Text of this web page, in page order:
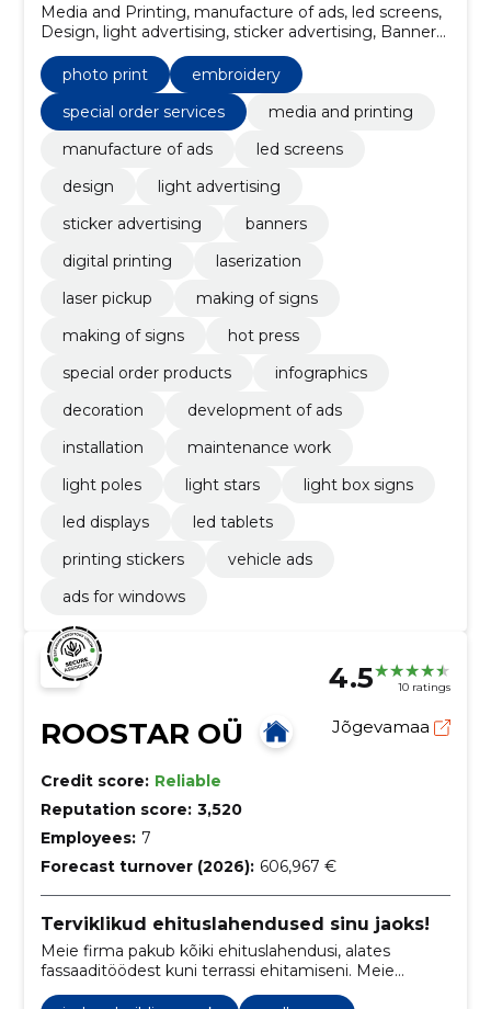
Media and Printing, manufacture of ads, led screens,
Design, light advertising, sticker advertising, Banners,
Digital printing, photo print, laserization
photo print
embroidery
special order services
media and printing
manufacture of ads
led screens
design
light advertising
sticker advertising
banners
digital printing
laserization
laser pickup
making of signs
making of signs
hot press
special order products
infographics
decoration
development of ads
installation
maintenance work
light poles
light stars
light box signs
led displays
led tablets
printing stickers
vehicle ads
ads for windows
4.5 10 ratings
ROOSTAR OÜ Jõgevamaa
Credit score: Reliable
Reputation score: 3,520
Employees: 7
Forecast turnover (2026): 606,967 €
Terviklikud ehituslahendused sinu jaoks!
Meie firma pakub kõiki ehituslahendusi, alates
fassaaditöödest kuni terrassi ehitamiseni. Meie
eesmärk on pakkuda parimat teenust ja kvaliteetseid